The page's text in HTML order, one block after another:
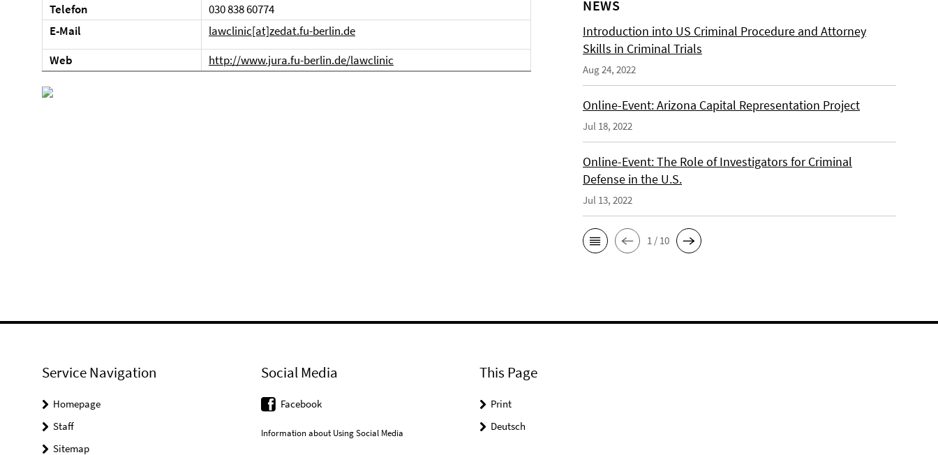
Telefon
030 838 60774
E-Mail
lawclinic[at]zedat.fu-berlin.de
Web
http://www.jura.fu-berlin.de/lawclinic
NEWS
Introduction into US Criminal Procedure and Attorney
Skills in Criminal Trials
Aug 24, 2022
Online-Event: Arizona Capital Representation Project
Jul 18, 2022
Online-Event: The Role of Investigators for Criminal
Defense in the U.S.
Jul 13, 2022
1 / 10
Service Navigation
Homepage
Staff
Sitemap
Social Media
Facebook
Information about Using Social Media
This Page
Print
Deutsch